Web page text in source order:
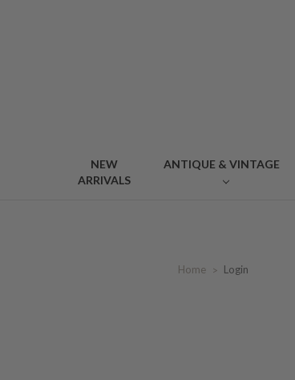
NEW
ARRIVALS
ANTIQUE & VINTAGE
Home Login